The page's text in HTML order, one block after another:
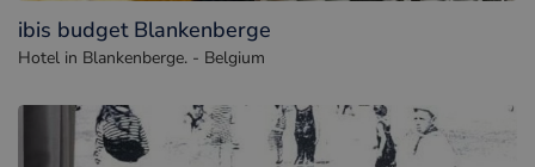
ibis budget Blankenberge
Hotel in Blankenberge. - Belgium